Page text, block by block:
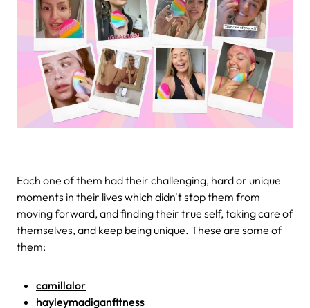
Each one of them had their challenging, hard or unique
moments in their lives which didn't stop them from
moving forward, and finding their true self, taking care of
themselves, and keep being unique. These are some of
them:
camillalor
hayleymadiganfitness